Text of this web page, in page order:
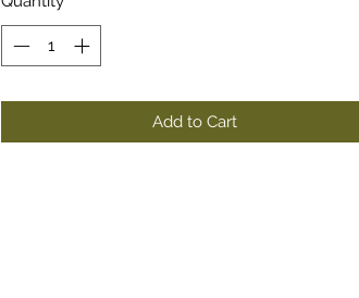
Add to Cart